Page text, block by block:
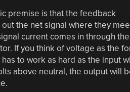
premise is that the feedback
out the net signal where they
current comes in through
If you think of voltage as the
to work as hard as the input
above neutral, the output will